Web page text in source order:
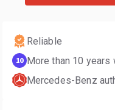
Reliable
10 More than 10 years
Mercedes-Benz